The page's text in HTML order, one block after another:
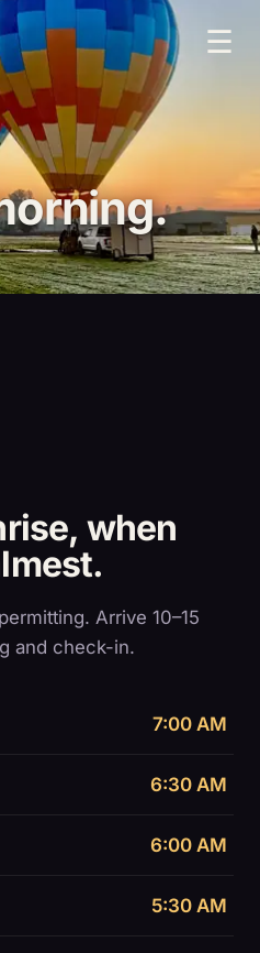
☰
when
Arrive 10–15
and check-in.
7:00 AM
6:30 AM
6:00 AM
5:30 AM